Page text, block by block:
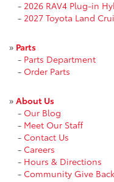
- 2026 RAV4 Plug-in
- 2027 Toyota Land
» Parts
- Parts Department
- Order Parts
» About Us
- Our Blog
- Meet Our Staff
- Contact Us
- Careers
- Hours & Directions
- Community Give Back